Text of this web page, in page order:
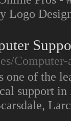
Logo
one of the
support